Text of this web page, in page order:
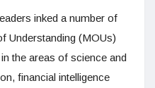
inked a number of
Understanding (MOUs)
the areas of science and
financial intelligence